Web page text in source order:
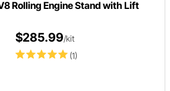
Rolling Engine Stand with Lift
(1)
$285.99/kit